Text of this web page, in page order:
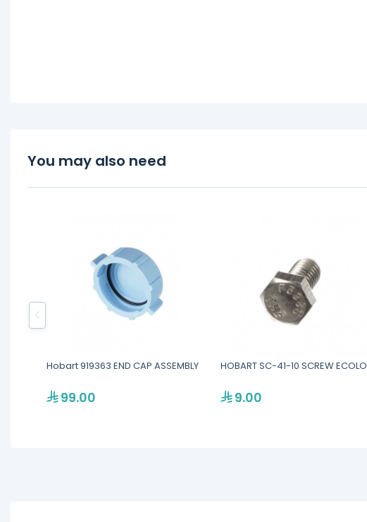
You may also need
Hobart 919363 END CAP ASSEMBLY
99.00
HOBART SC-41-10 SCREW ECOLO
9.00